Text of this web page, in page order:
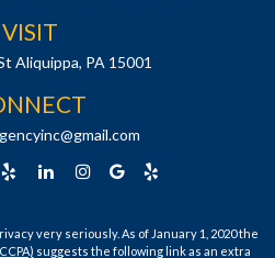
VISIT
Aliquippa, PA 15001
very seriously. As of January 1, 2020 the
suggests the following link as an extra